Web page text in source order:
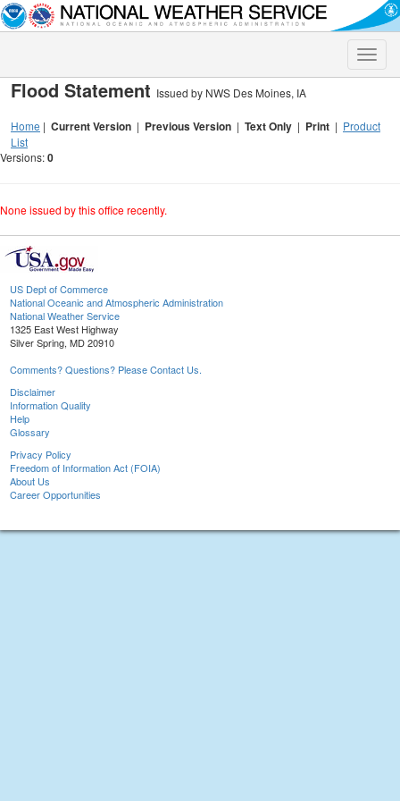
Toggle
Flood Statement Issued by NWS Des Moines, IA
Home | Current Version | Previous Version | Text Only | Print | Product
List
Versions:0
None issued by this office recently.
US Dept of Commerce
National Oceanic and Atmospheric Administration
National Weather Service
1325 East West Highway
Silver Spring, MD 20910
Comments? Questions? Please Contact Us.
Disclaimer
Information Quality
Help
Glossary
Privacy Policy
Freedom of Information Act (FOIA)
About Us
Career Opportunities